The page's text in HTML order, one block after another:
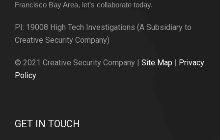
Francisco Bay Area, let’s collaborate today.
PI: 19008 High Tech Investigations (A Subsidiary to
Creative Security Company)
© 2021 Creative Security Company | Site Map | Privacy
Policy
GET IN TOUCH